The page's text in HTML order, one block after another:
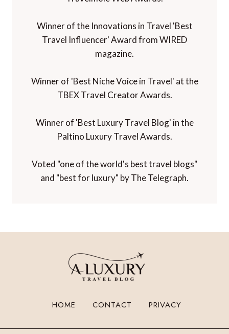
Winner of the Innovations in Travel 'Best
Travel Influencer' Award from WIRED
magazine.
Winner of 'Best Niche Voice in Travel' at the
TBEX Travel Creator Awards.
Winner of 'Best Luxury Travel Blog' in the
Paltino Luxury Travel Awards.
Voted "one of the world's best travel blogs"
and "best for luxury" by The Telegraph.
HOME CONTACT PRIVACY